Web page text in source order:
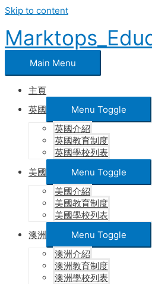
Skip to content
Main Menu
主頁
英國
Menu Toggle
英國介紹
英國教育制度
英國學校列表
美國
Menu Toggle
美國介紹
美國教育制度
美國學校列表
澳洲
Menu Toggle
澳洲介紹
澳洲教育制度
澳洲學校列表